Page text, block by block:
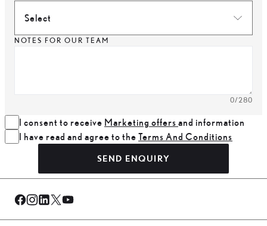
Select
NOTES FOR OUR TEAM
0/280
I consent to receive Marketing offers and information
I have read and agree to the Terms And Conditions
SEND ENQUIRY